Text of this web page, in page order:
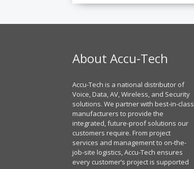
About Accu-Tech
Accu-Tech is a national distributor of
Voice, Data, AV, Wireless, and Security
solutions. We partner with best-in-class
manufacturers to provide the
integrated, future-proof solutions our
customers require. From project
services and management to on-the-
job-site logistics, Accu-Tech ensures
every customer’s project is supported